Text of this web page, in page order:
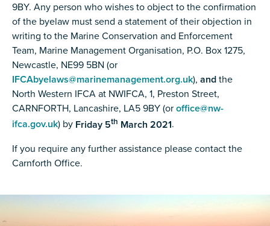
9BY. Any person who wishes to object to the confirmation
of the byelaw must send a statement of their objection in
writing to the Marine Conservation and Enforcement
Team, Marine Management Organisation, P.O. Box 1275,
Newcastle, NE99 5BN (or
IFCAbyelaws@marinemanagement.org.uk), and the
North Western IFCA at NWIFCA, 1, Preston Street,
CARNFORTH, Lancashire, LA5 9BY (or office@nw-
ifca.gov.uk) by Friday 5th March 2021.
If you require any further assistance please contact the
Carnforth Office.